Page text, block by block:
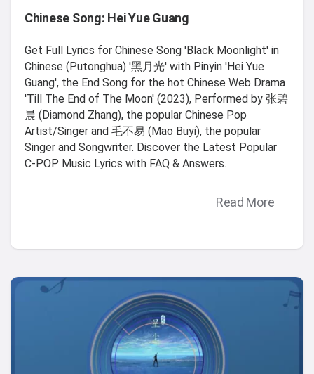
Chinese Song: Hei Yue Guang
Get Full Lyrics for Chinese Song 'Black Moonlight' in
Chinese (Putonghua) '黑月光' with Pinyin 'Hei Yue
Guang', the End Song for the hot Chinese Web Drama
'Till The End of The Moon' (2023), Performed by 张碧
晨 (Diamond Zhang), the popular Chinese Pop
Artist/Singer and 毛不易 (Mao Buyi), the popular
Singer and Songwriter. Discover the Latest Popular
C-POP Music Lyrics with FAQ & Answers.
Read More